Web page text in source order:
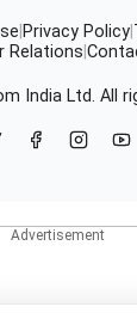
Privacy Policy
Relations
India Ltd. All